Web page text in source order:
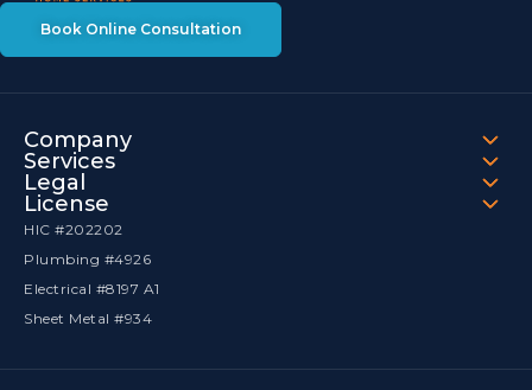
Book Online Consultation
Company
Services
Legal
License
HIC #202202
Plumbing #4926
Electrical #8197 A1
Sheet Metal #934